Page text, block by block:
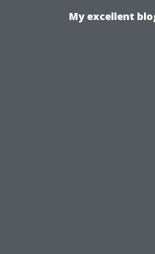
My excellent